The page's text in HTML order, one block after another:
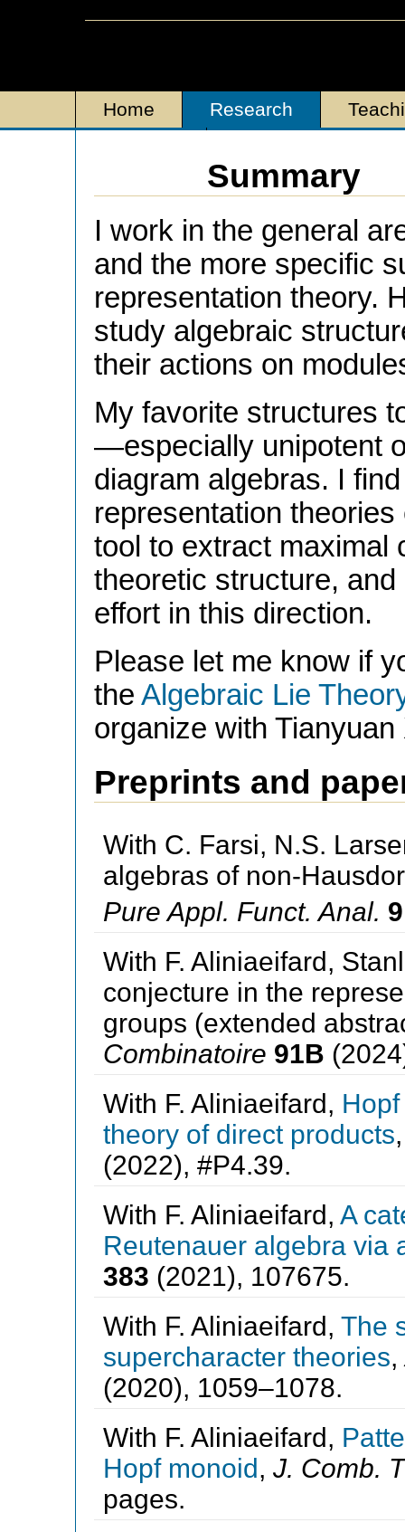
Home Research
Summary
I work in the general
and the more specific
representation theory.
study algebraic
their actions on
My favorite structures
—especially unipotent
diagram algebras. I
representation
tool to extract maximal
theoretic structure,
effort in this direction.
Please let me know if
the Algebraic Lie
organize with
Preprints and
With C. Farsi, N.S.
algebras of non-
Pure Appl. Funct. Anal. 9
With F. Aliniaeifard,
conjecture in the
groups (extended
Combinatoire 91B
With F. Aliniaeifard,
theory of direct products
(2022), #P4.39.
With F. Aliniaeifard, A
Reutenauer algebra via
383 (2021), 107675.
With F. Aliniaeifard, The
supercharacter theories,
(2020), 1059–1078.
With F. Aliniaeifard,
Hopf monoid, J. Comb.
pages.